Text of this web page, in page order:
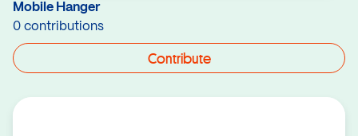
Mobile Hanger
0 contributions
Contribute